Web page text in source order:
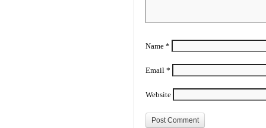
Name *
Email *
Website